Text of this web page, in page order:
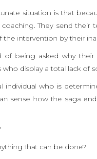
situation is that
They send
the intervention by their
of being asked why
who display a total lack of
individual who is
sense how the saga
that can be done?